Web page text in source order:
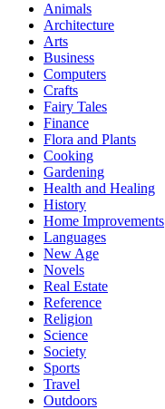
Animals
Architecture
Arts
Business
Computers
Crafts
Fairy Tales
Finance
Flora and Plants
Cooking
Gardening
Health and Healing
History
Home Improvements
Languages
New Age
Novels
Real Estate
Reference
Religion
Science
Society
Sports
Travel
Outdoors